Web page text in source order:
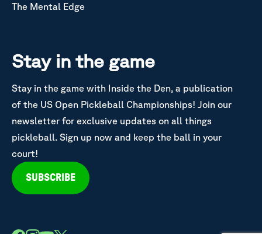
The Mental Edge
Stay in the game
Stay in the game with Inside the Den, a publication
of the US Open Pickleball Championships! Join our
newsletter for exclusive updates on all things
pickleball. Sign up now and keep the ball in your
court!
SUBSCRIBE